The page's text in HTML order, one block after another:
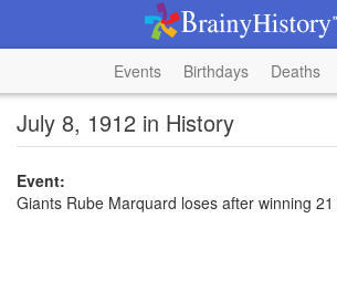
Events Birthdays Deaths
July 8, 1912 in History
Event:
Giants Rube Marquard loses after winning